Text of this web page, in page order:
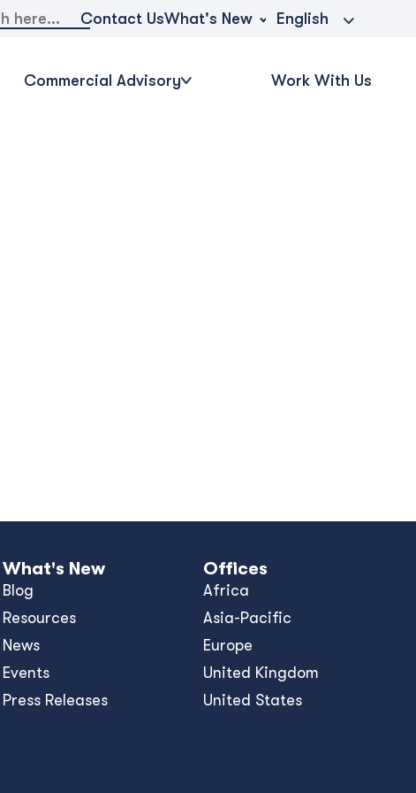
Contact UsWhat's New English
Commercial Advisory Work With Us
What's New
Blog
Resources
News
Events
Press Releases
Offices
Africa
Asia-Pacific
Europe
United Kingdom
United States